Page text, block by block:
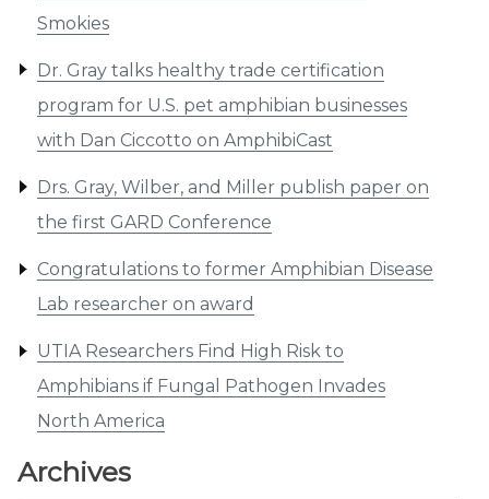
Smokies
Dr. Gray talks healthy trade certification
program for U.S. pet amphibian businesses
with Dan Ciccotto on AmphibiCast
Drs. Gray, Wilber, and Miller publish paper on
the first GARD Conference
Congratulations to former Amphibian Disease
Lab researcher on award
UTIA Researchers Find High Risk to
Amphibians if Fungal Pathogen Invades
North America
Archives